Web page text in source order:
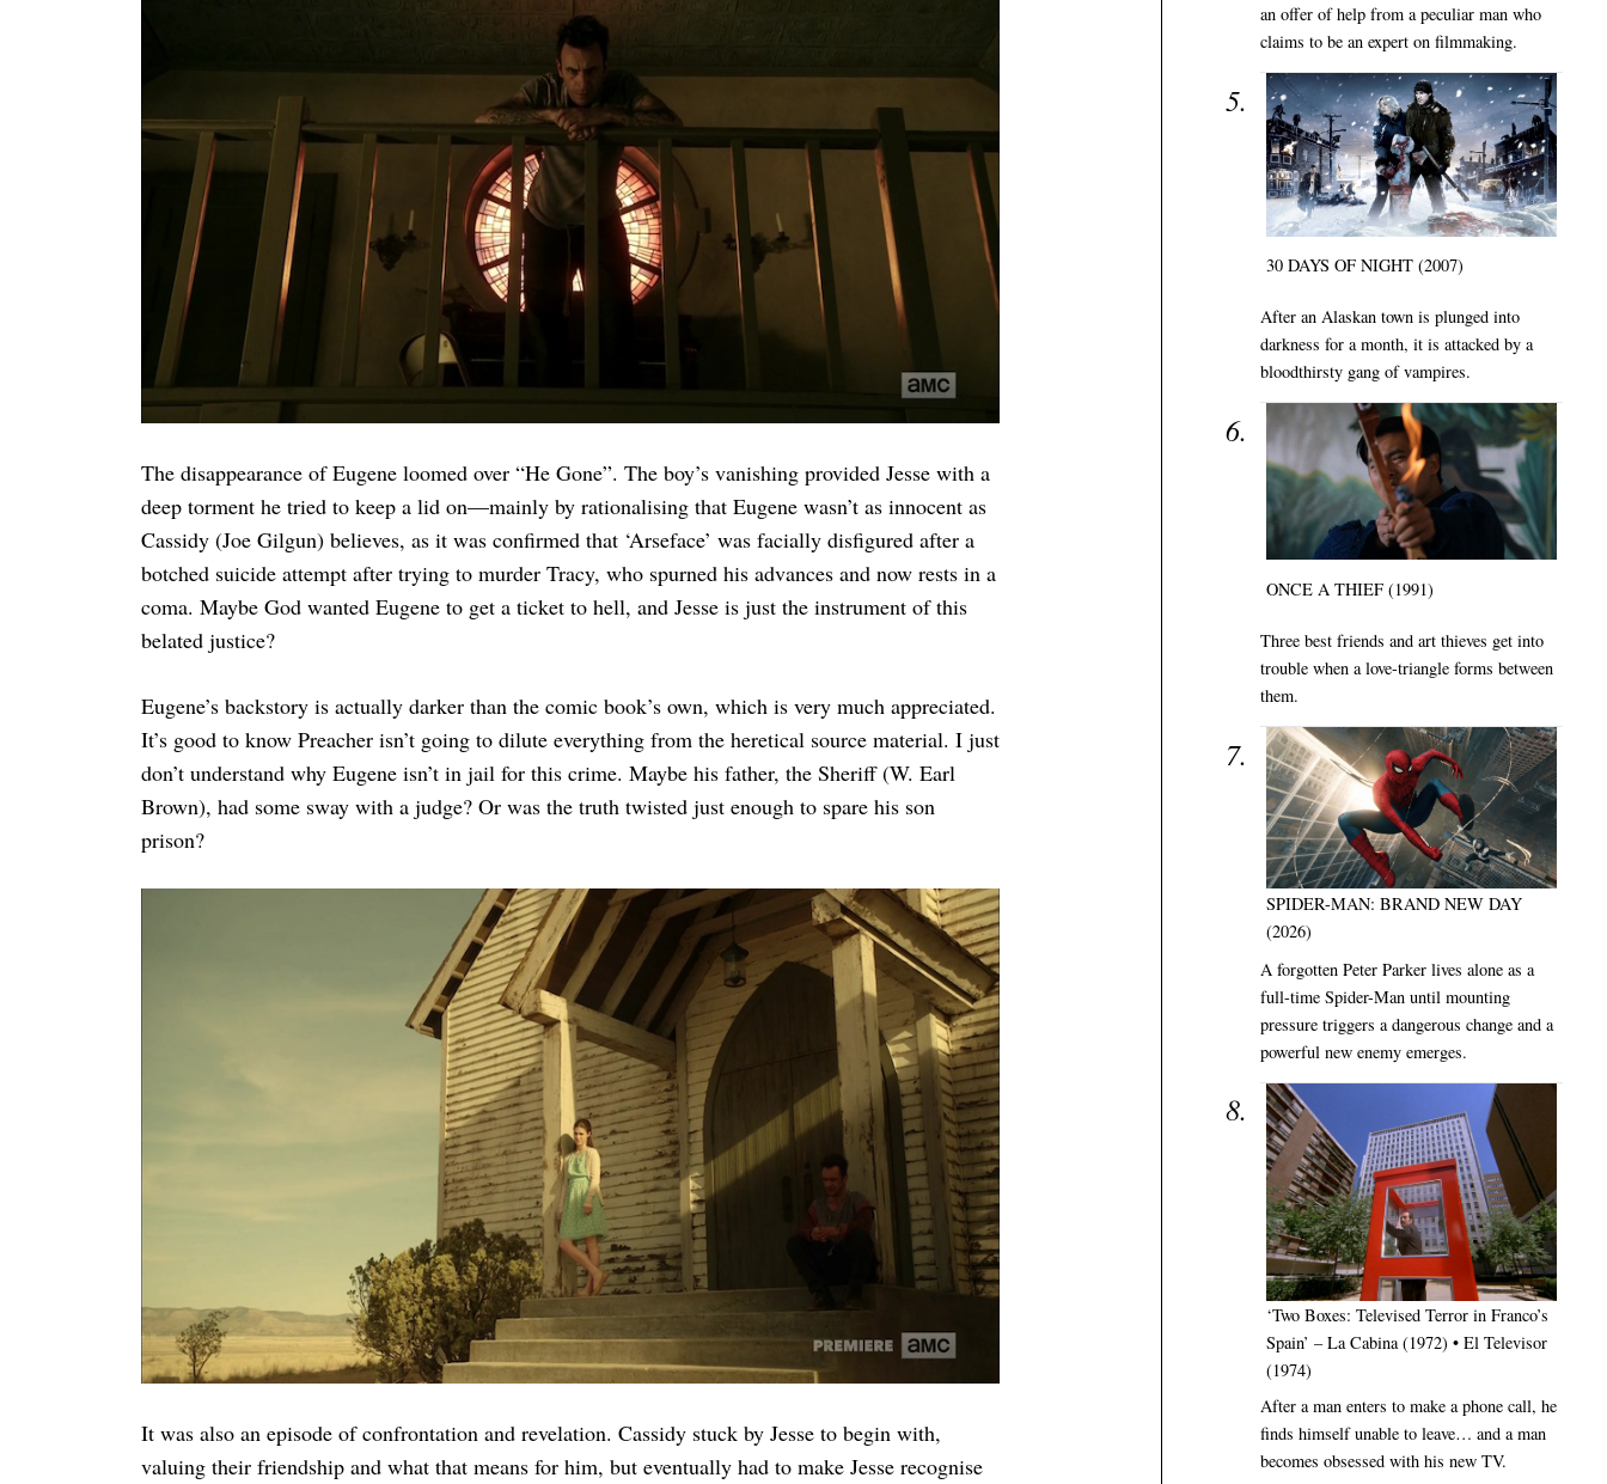
The disappearance of Eugene loomed over “He Gone”. The boy’s vanishing provided Jesse with a
deep torment he tried to keep a lid on—mainly by rationalising that Eugene wasn’t as innocent as
Cassidy (Joe Gilgun) believes, as it was confirmed that ‘Arseface’ was facially disfigured after a
botched suicide attempt after trying to murder Tracy, who spurned his advances and now rests in a
coma. Maybe God wanted Eugene to get a ticket to hell, and Jesse is just the instrument of this
belated justice?
Eugene’s backstory is actually darker than the comic book’s own, which is very much appreciated.
It’s good to know Preacher isn’t going to dilute everything from the heretical source material. I just
don’t understand why Eugene isn’t in jail for this crime. Maybe his father, the Sheriff (W. Earl
Brown), had some sway with a judge? Or was the truth twisted just enough to spare his son
prison?
It was also an episode of confrontation and revelation. Cassidy stuck by Jesse to begin with,
valuing their friendship and what that means for him, but eventually had to make Jesse recognise
an offer of help from a peculiar man who
claims to be an expert on filmmaking.
30 DAYS OF NIGHT (2007)
After an Alaskan town is plunged into
darkness for a month, it is attacked by a
bloodthirsty gang of vampires.
ONCE A THIEF (1991)
Three best friends and art thieves get into
trouble when a love-triangle forms between
them.
SPIDER-MAN: BRAND NEW DAY
(2026)
A forgotten Peter Parker lives alone as a
full-time Spider-Man until mounting
pressure triggers a dangerous change and a
powerful new enemy emerges.
‘Two Boxes: Televised Terror in Franco’s
Spain’ – La Cabina (1972) • El Televisor
(1974)
After a man enters to make a phone call, he
finds himself unable to leave… and a man
becomes obsessed with his new TV.
Search
for: